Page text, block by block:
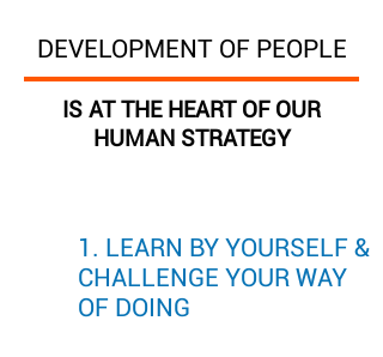
DEVELOPMENT OF PEOPLE
IS AT THE HEART OF OUR
HUMAN STRATEGY
1. LEARN BY YOURSELF &
CHALLENGE YOUR WAY
OF DOING